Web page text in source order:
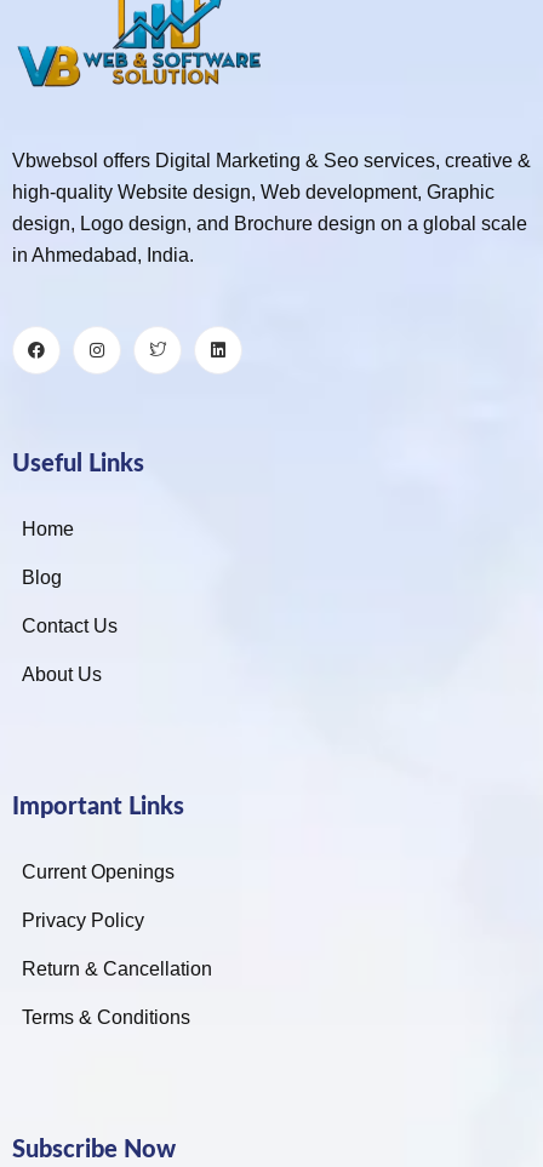
Vbwebsol offers Digital Marketing & Seo services, creative &
high-quality Website design, Web development, Graphic
design, Logo design, and Brochure design on a global scale
in Ahmedabad, India.
Useful Links
Home
Blog
Contact Us
About Us
Important Links
Current Openings
Privacy Policy
Return & Cancellation
Terms & Conditions
Subscribe Now